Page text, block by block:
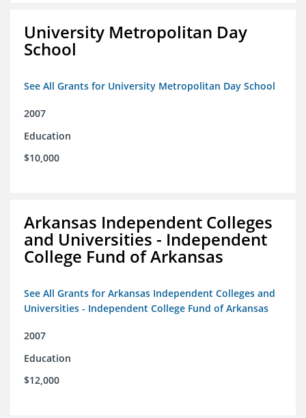
University Metropolitan Day
School
See All Grants for University Metropolitan Day School
2007
Education
$10,000
Arkansas Independent Colleges
and Universities - Independent
College Fund of Arkansas
See All Grants for Arkansas Independent Colleges and
Universities - Independent College Fund of Arkansas
2007
Education
$12,000